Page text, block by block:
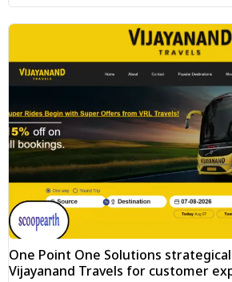
One Point One Solutions
Vijayanand Travels for customer